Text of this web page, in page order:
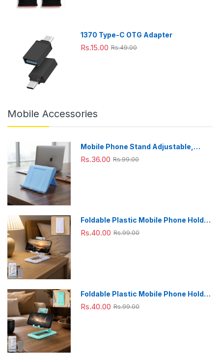
x33cm
King,
1370 Type-C OTG Adapter
Rs.15.00 Rs.49.00
Mobile Accessories
Mobile Phone Stand Adjustable,
Foldable & Portable for Desk Use
Rs.36.00 Rs.99.00
Foldable Plastic Mobile Phone Holder
Stand - Adjustable Desk Stand
Rs.40.00 Rs.99.00
Foldable Plastic Mobile Phone Holder
Stand - Adjustable Desk Stand
Rs.40.00 Rs.99.00